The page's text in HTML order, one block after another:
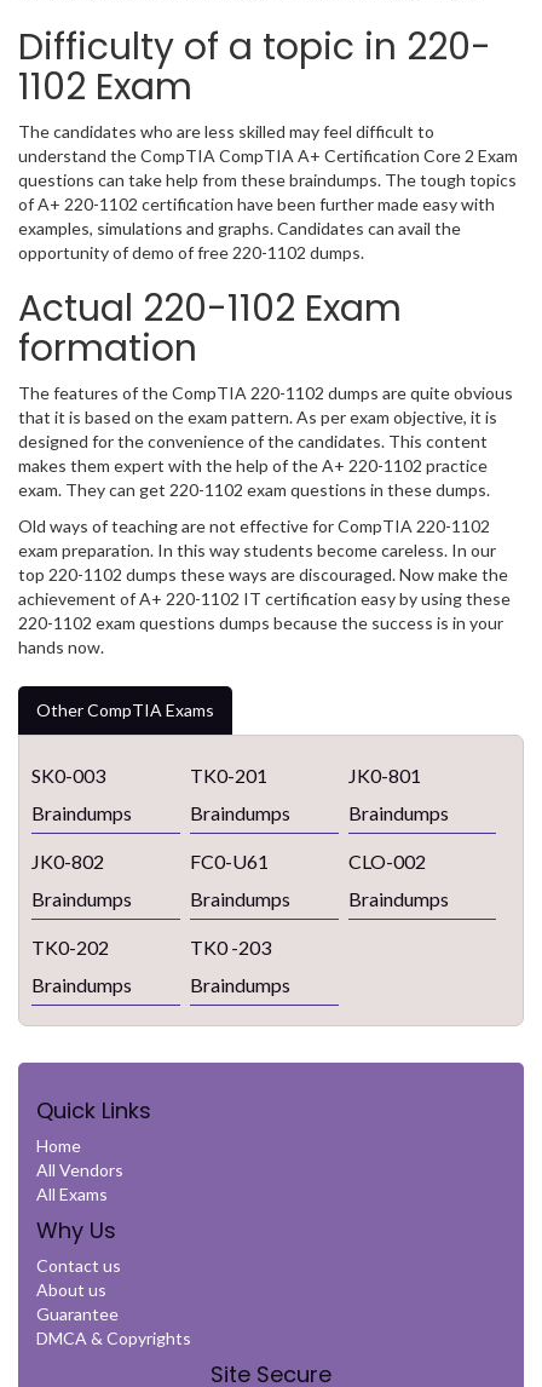
Difficulty of a topic in 220-
1102 Exam
The candidates who are less skilled may feel difficult to
understand the CompTIA CompTIA A+ Certification Core 2 Exam
questions can take help from these braindumps. The tough topics
of A+ 220-1102 certification have been further made easy with
examples, simulations and graphs. Candidates can avail the
opportunity of demo of free 220-1102 dumps.
Actual 220-1102 Exam
formation
The features of the CompTIA 220-1102 dumps are quite obvious
that it is based on the exam pattern. As per exam objective, it is
designed for the convenience of the candidates. This content
makes them expert with the help of the A+ 220-1102 practice
exam. They can get 220-1102 exam questions in these dumps.
Old ways of teaching are not effective for CompTIA 220-1102
exam preparation. In this way students become careless. In our
top 220-1102 dumps these ways are discouraged. Now make the
achievement of A+ 220-1102 IT certification easy by using these
220-1102 exam questions dumps because the success is in your
hands now.
Other CompTIA Exams
SK0-003
Braindumps
TK0-201
Braindumps
JK0-801
Braindumps
JK0-802
Braindumps
FC0-U61
Braindumps
CLO-002
Braindumps
TK0-202
Braindumps
TK0 -203
Braindumps
Quick Links
Home
All Vendors
All Exams
Why Us
Contact us
About us
Guarantee
DMCA & Copyrights
Site Secure